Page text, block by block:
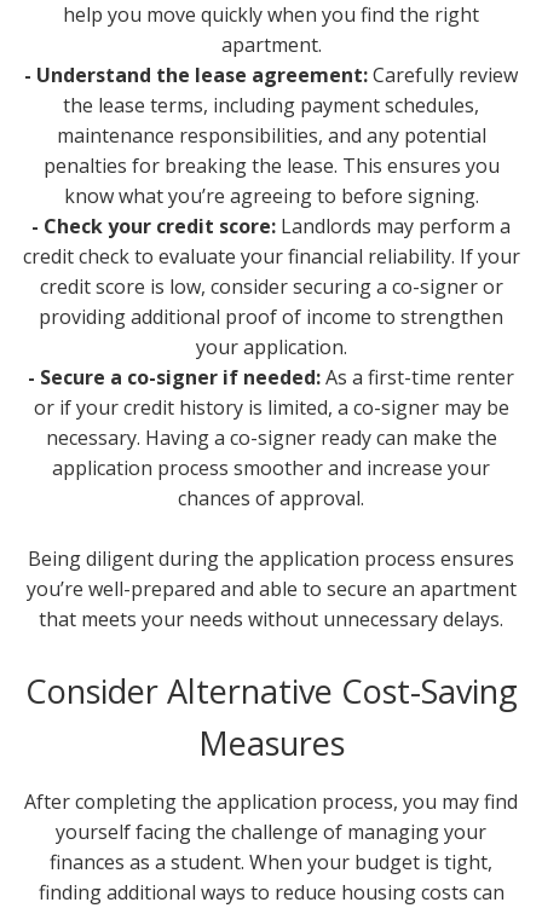
help you move quickly when you find the right
apartment.
- Understand the lease agreement:Carefully review
the lease terms, including payment schedules,
maintenance responsibilities, and any potential
penalties for breaking the lease. This ensures you
know what you’re agreeing to before signing.
- Check your credit score: Landlords may perform a
credit check to evaluate your financial reliability. If your
credit score is low, consider securing a co-signer or
providing additional proof of income to strengthen
your application.
- Secure a co-signer if needed:As a first-time renter
or if your credit history is limited, a co-signer may be
necessary. Having a co-signer ready can make the
application process smoother and increase your
chances of approval.
Being diligent during the application process ensures
you’re well-prepared and able to secure an apartment
that meets your needs without unnecessary delays.
Consider Alternative Cost-Saving
Measures
After completing the application process, you may find
yourself facing the challenge of managing your
finances as a student. When your budget is tight,
finding additional ways to reduce housing costs can